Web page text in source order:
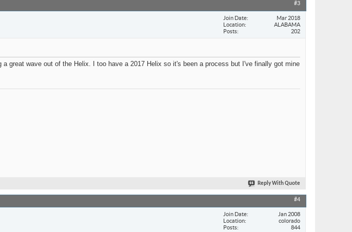
#3
Join Date
Mar 2018
Location
ALABAMA
Posts
202
great wave out of the Helix. I too have a 2017 Helix so it's been a process but I've finally got mine
Reply With Quote
#4
Join Date
Jan 2008
Location
colorado
Posts
844